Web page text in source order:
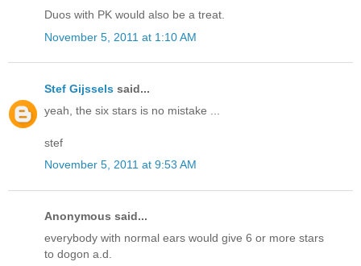
Duos with PK would also be a treat.
November 5, 2011 at 1:10 AM
Stef Gijssels said...
yeah, the six stars is no mistake ...
stef
November 5, 2011 at 9:53 AM
Anonymous said...
everybody with normal ears would give 6 or more stars
to dogon a.d.